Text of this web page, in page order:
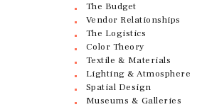
The Budget
Vendor Relationships
The Logistics
Color Theory
Textile & Materials
Lighting & Atmosphere
Spatial Design
Museums & Galleries